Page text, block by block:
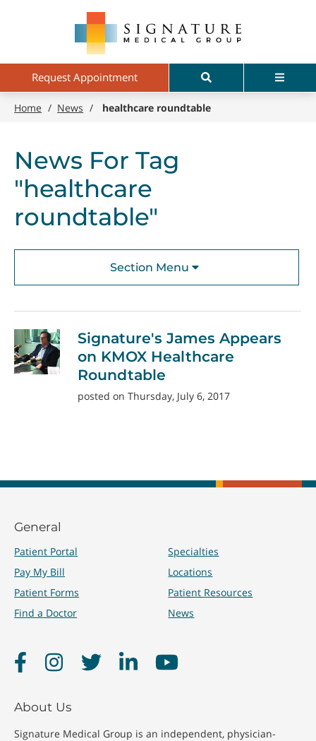
contentRequest Appointment Search Menu
Home / News / healthcare roundtable
News For Tag
"healthcare
roundtable"
Section Menu
Signature's James Appears
on KMOX Healthcare
Roundtable
posted on Thursday, July 6, 2017
General
Patient Portal
Pay My Bill
Patient Forms
Find a Doctor
Specialties
Locations
Patient Resources
News
FacebookInstagramTwitter LinkedInYouTube
About Us
Signature Medical Group is an independent, physician-